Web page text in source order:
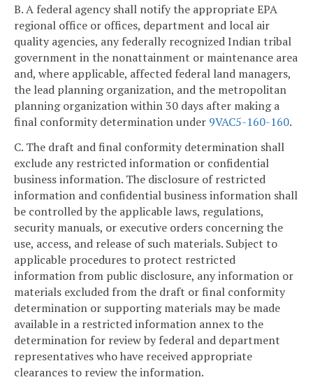
B. A federal agency shall notify the appropriate EPA
regional office or offices, department and local air
quality agencies, any federally recognized Indian tribal
government in the nonattainment or maintenance area
and, where applicable, affected federal land managers,
the lead planning organization, and the metropolitan
planning organization within 30 days after making a
final conformity determination under 9VAC5-160-160.
C. The draft and final conformity determination shall
exclude any restricted information or confidential
business information. The disclosure of restricted
information and confidential business information shall
be controlled by the applicable laws, regulations,
security manuals, or executive orders concerning the
use, access, and release of such materials. Subject to
applicable procedures to protect restricted
information from public disclosure, any information or
materials excluded from the draft or final conformity
determination or supporting materials may be made
available in a restricted information annex to the
determination for review by federal and department
representatives who have received appropriate
clearances to review the information.